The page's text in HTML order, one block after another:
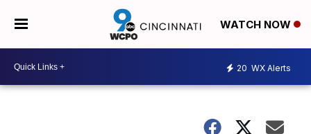
WATCH NOW
20 WX Alerts